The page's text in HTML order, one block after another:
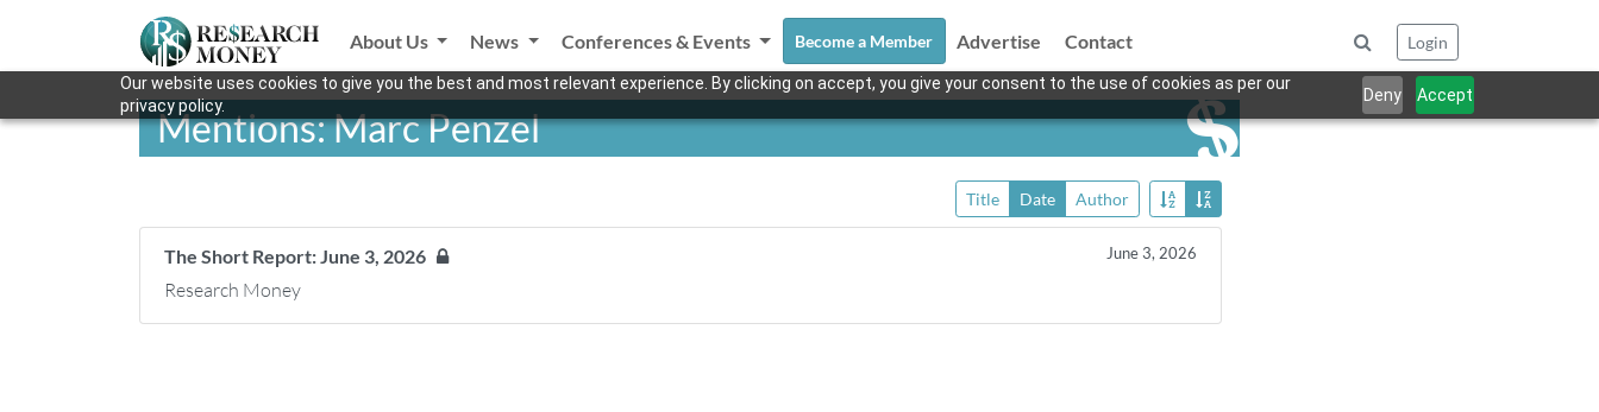
Our website uses cookies to give you the best and most relevant experience. By clicking on accept, you give your consent to the use of cookies as per our
privacy policy.
Deny Accept
About Us News Conferences & Events Become a Member Advertise Contact Login
Mentions: Marc Penzel
Title Date Author
The Short Report: June 3, 2026 June 3, 2026
Research Money